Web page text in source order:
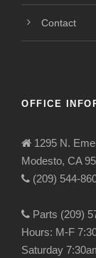
Contact
OFFICE
1295 N.
Modesto, CA
(209) 544-
Parts (209)
Hours: M-F
Saturday